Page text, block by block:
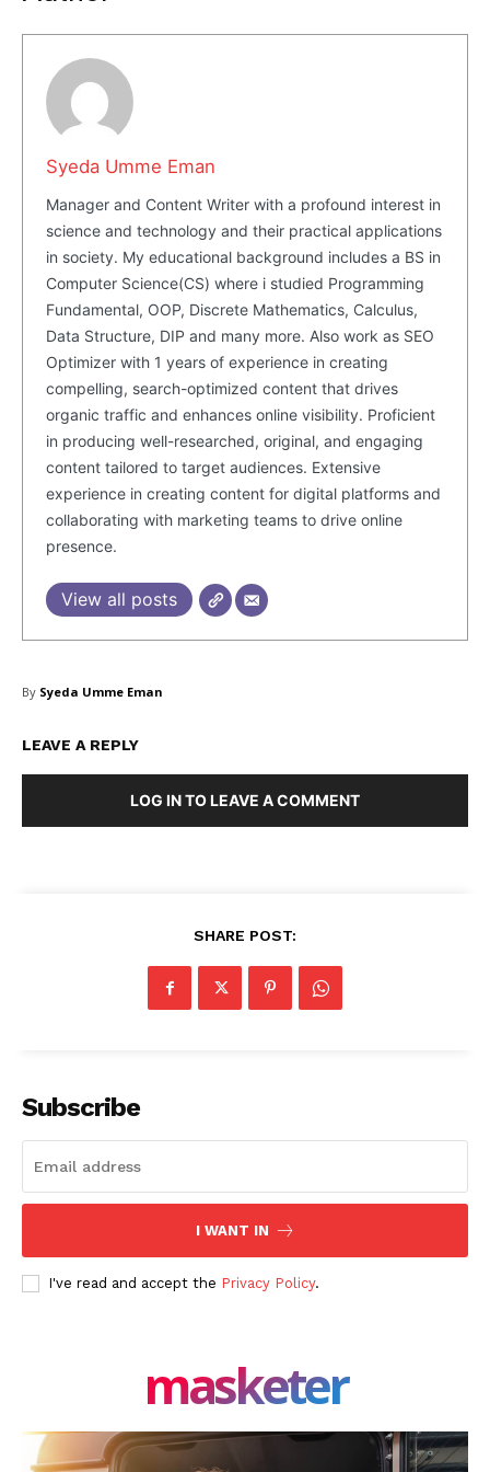
Syeda Umme Eman
Manager and Content Writer with a profound interest in
science and technology and their practical applications
in society. My educational background includes a BS in
Computer Science(CS) where i studied Programming
Fundamental, OOP, Discrete Mathematics, Calculus,
Data Structure, DIP and many more. Also work as SEO
Optimizer with 1 years of experience in creating
compelling, search-optimized content that drives
organic traffic and enhances online visibility. Proficient
in producing well-researched, original, and engaging
content tailored to target audiences. Extensive
experience in creating content for digital platforms and
collaborating with marketing teams to drive online
presence.
View all posts
By Syeda Umme Eman
LEAVE A REPLY
LOG IN TO LEAVE A COMMENT
SHARE POST:
Subscribe
I WANT IN
I've read and accept the Privacy Policy.
masketer